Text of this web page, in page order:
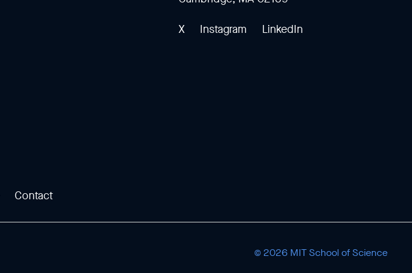
X Instagram LinkedIn
Contact
© 2026 MIT School of Science